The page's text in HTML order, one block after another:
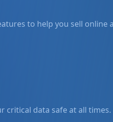
to help you sell online
critical data safe at all times.